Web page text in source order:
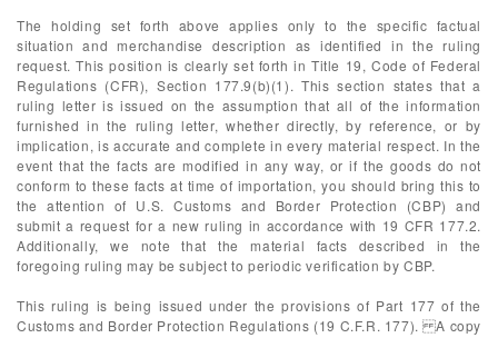
The holding set forth above applies only to the specific factual
situation and merchandise description as identified in the ruling
request. This position is clearly set forth in Title 19, Code of Federal
Regulations (CFR), Section 177.9(b)(1). This section states that a
ruling letter is issued on the assumption that all of the information
furnished in the ruling letter, whether directly, by reference, or by
implication, is accurate and complete in every material respect. In the
event that the facts are modified in any way, or if the goods do not
conform to these facts at time of importation, you should bring this to
the attention of U.S. Customs and Border Protection (CBP) and
submit a request for a new ruling in accordance with 19 CFR 177.2.
Additionally, we note that the material facts described in the
foregoing ruling may be subject to periodic verification by CBP.
This ruling is being issued under the provisions of Part 177 of the
Customs and Border Protection Regulations (19 C.F.R. 177). A copy